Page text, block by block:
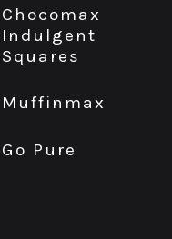
Chocomax
Indulgent
Squares
Muffinmax
Go Pure